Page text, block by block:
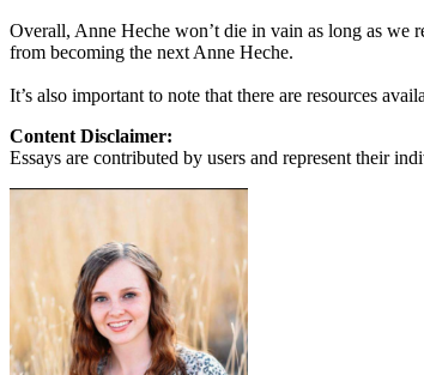
Overall, Anne Heche won’t die in vain as long as we
from becoming the next Anne Heche.
It’s also important to note that there are resources
Content Disclaimer:
Essays are contributed by users and represent their